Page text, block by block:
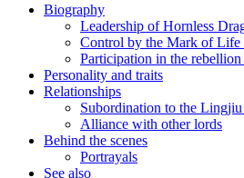
Biography
Leadership of Hornless
Control by the Mark of Life
Participation in the rebellion
Personality and traits
Relationships
Subordination to the Lingjiu
Alliance with other lords
Behind the scenes
Portrayals
See also